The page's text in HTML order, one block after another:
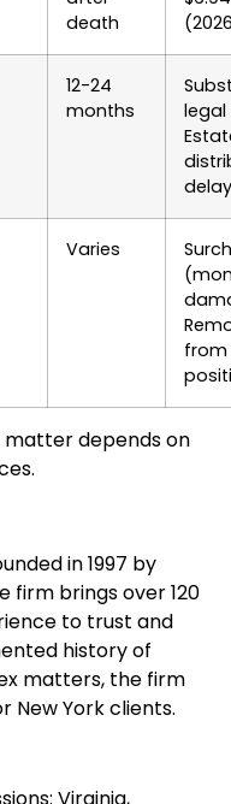
death
12-24
months
legal
Varies
from
matter depends on
in 1997 by
firm brings over 120
to trust and
history of
matters, the firm
New York clients.